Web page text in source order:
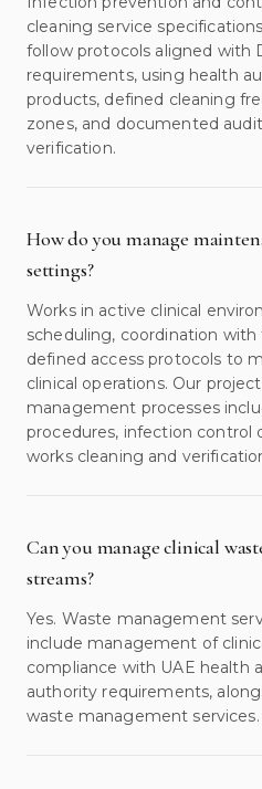
cleaning service
follow protocols aligned with
requirements, using health
products, defined cleaning
zones, and documented
verification.
How do you manage
settings?
Works in active clinical
scheduling, coordination
defined access protocols to
clinical operations. Our
management processes
procedures, infection control
works cleaning and
Can you manage clinical
streams?
Yes. Waste management
include management of
compliance with UAE health
authority requirements,
waste management services.